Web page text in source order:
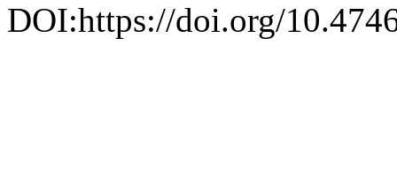
DOI:https://doi.org/